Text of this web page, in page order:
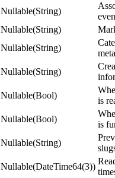
Nullable(String)
Nullable(String)
Nullable(String)
Nullable(String)
Nullable(Bool)
is
Nullable(Bool)
is
Nullable(String)
Nullable(DateTime64(3))